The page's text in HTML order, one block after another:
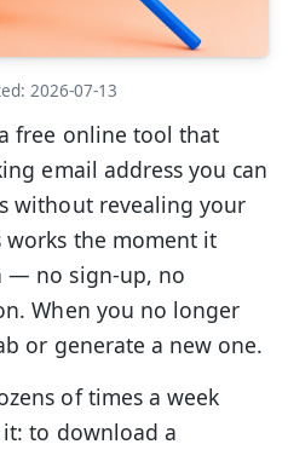
2026-07-13
free online tool that
email address you can
without revealing your
works the moment it
— no sign-up, no
When you no longer
or generate a new one.
of times a week
to download a